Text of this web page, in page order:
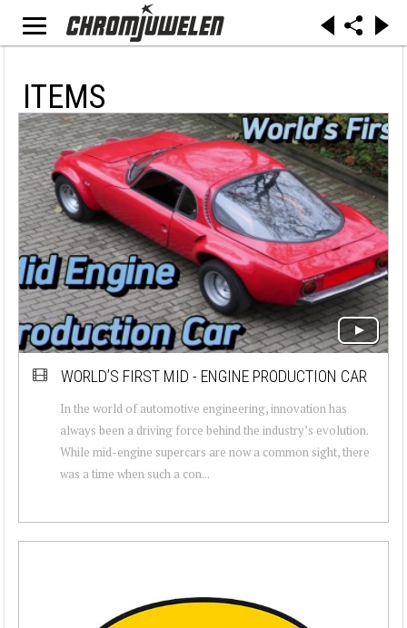
ITEMS
WORLD’S FIRST MID - ENGINE PRODUCTION CAR
In the world of automotive engineering, innovation has
always been a driving force behind the industry’s evolution.
While mid-engine supercars are now a common sight, there
was a time when such a con...